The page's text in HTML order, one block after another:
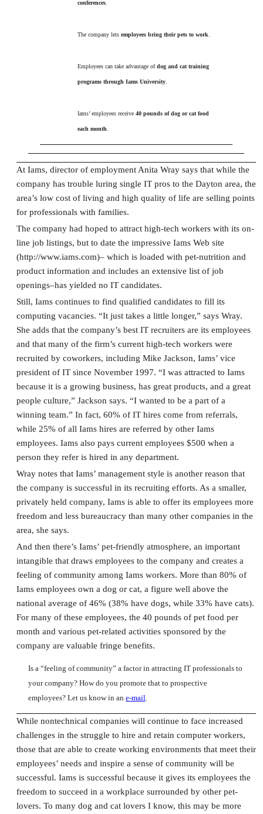
conferences
The company lets employees bring their pets to work
Employees can take advantage ofdog and cat training
programs through Iams University
Iams’ employees receive 40 pounds of dog or cat food
each month
At Iams, director of employment Anita Wray says that while the
company has trouble luring single IT pros to the Dayton area, the
area’s low cost of living and high quality of life are selling points
for professionals with families.
The company had hoped to attract high-tech workers with its on-
line job listings, but to date the impressive Iams Web site
(http://www.iams.com)– which is loaded with pet-nutrition and
product information and includes an extensive list of job
openings–has yielded no IT candidates.
Still, Iams continues to find qualified candidates to fill its
computing vacancies. “It just takes a little longer,” says Wray.
She adds that the company’s best IT recruiters are its employees
and that many of the firm’s current high-tech workers were
recruited by coworkers, including Mike Jackson, Iams’ vice
president of IT since November 1997. “I was attracted to Iams
because it is a growing business, has great products, and a great
people culture,” Jackson says. “I wanted to be a part of a
winning team.” In fact, 60% of IT hires come from referrals,
while 25% of all Iams hires are referred by other Iams
employees. Iams also pays current employees $500 when a
person they refer is hired in any department.
Wray notes that Iams’ management style is another reason that
the company is successful in its recruiting efforts. As a smaller,
privately held company, Iams is able to offer its employees more
freedom and less bureaucracy than many other companies in the
area, she says.
And then there’s Iams’ pet-friendly atmosphere, an important
intangible that draws employees to the company and creates a
feeling of community among Iams workers. More than 80% of
Iams employees own a dog or cat, a figure well above the
national average of 46% (38% have dogs, while 33% have cats).
For many of these employees, the 40 pounds of pet food per
month and various pet-related activities sponsored by the
company are valuable fringe benefits.
Is a “feeling of community” a factor in attracting IT professionals to
your company? How do you promote that to prospective
employees? Let us know in an e-mail
While nontechnical companies will continue to face increased
challenges in the struggle to hire and retain computer workers,
those that are able to create working environments that meet their
employees’ needs and inspire a sense of community will be
successful. Iams is successful because it gives its employees the
freedom to succeed in a workplace surrounded by other pet-
lovers. To many dog and cat lovers I know, this may be more